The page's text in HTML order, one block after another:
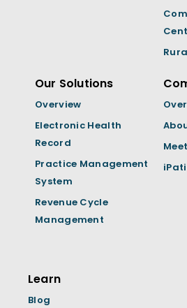
Our Solutions
Overview
Electronic Health
Record
Practice Management
System
Revenue Cycle
Management
Learn
Blog